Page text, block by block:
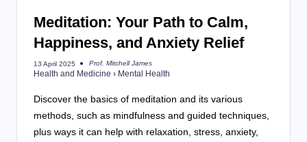
Meditation: Your Path to Calm,
Happiness, and Anxiety Relief
13 April 2025
Posted
by
Prof. Mitchell James
Health and Medicine › Mental Health
Discover the basics of meditation and its various
methods, such as mindfulness and guided techniques,
plus ways it can help with relaxation, stress, anxiety,